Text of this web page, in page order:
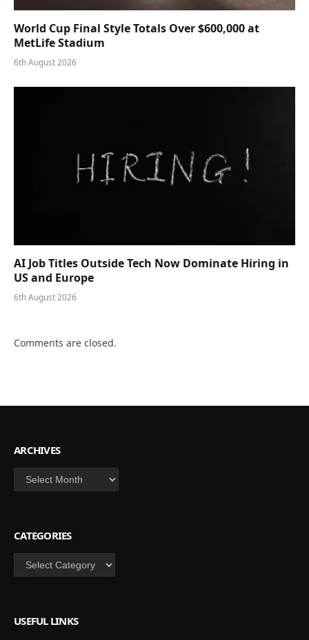
World Cup Final Style Totals Over $600,000 at
MetLife Stadium
6th August 2026
AI Job Titles Outside Tech Now Dominate Hiring in
US and Europe
6th August 2026
Comments are closed.
ARCHIVES
Archives
CATEGORIES
Categories
USEFUL LINKS